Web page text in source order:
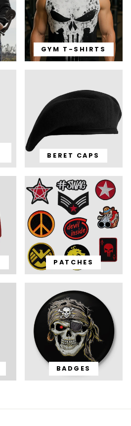
GYM T-SHIRTS
BERET CAPS
PATCHES
BADGES